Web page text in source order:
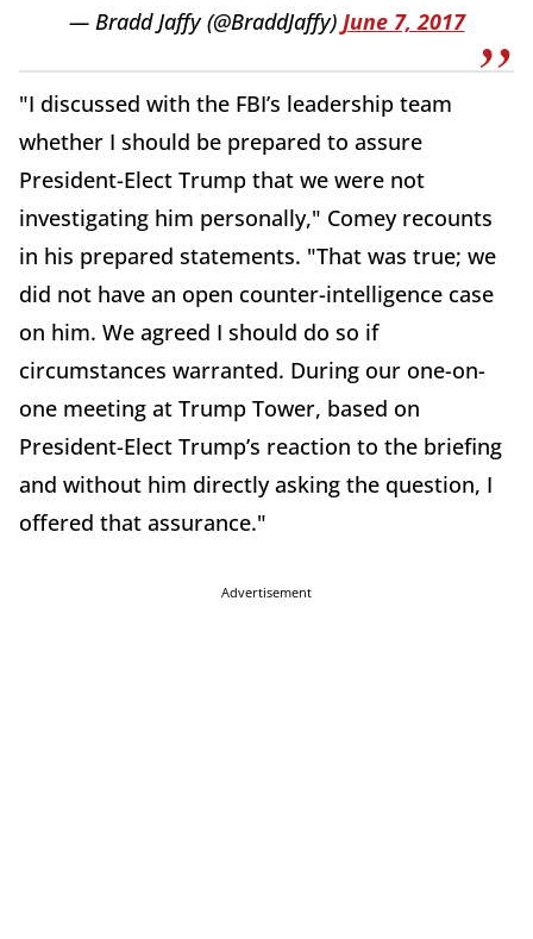
— Bradd Jaffy (@BraddJaffy) June 7, 2017
"I discussed with the FBI’s leadership team
whether I should be prepared to assure
President-Elect Trump that we were not
investigating him personally," Comey recounts
in his prepared statements. "That was true; we
did not have an open counter-intelligence case
on him. We agreed I should do so if
circumstances warranted. During our one-on-
one meeting at Trump Tower, based on
President-Elect Trump’s reaction to the briefing
and without him directly asking the question, I
offered that assurance."
Advertisement